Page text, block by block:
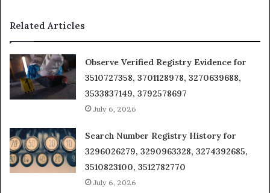
Related Articles
Observe Verified Registry Evidence for
3510727358, 3701128978, 3270639688,
3533837149, 3792578697
July 6, 2026
Search Number Registry History for
3296026279, 3290963328, 3274392685,
3510823100, 3512782770
July 6, 2026